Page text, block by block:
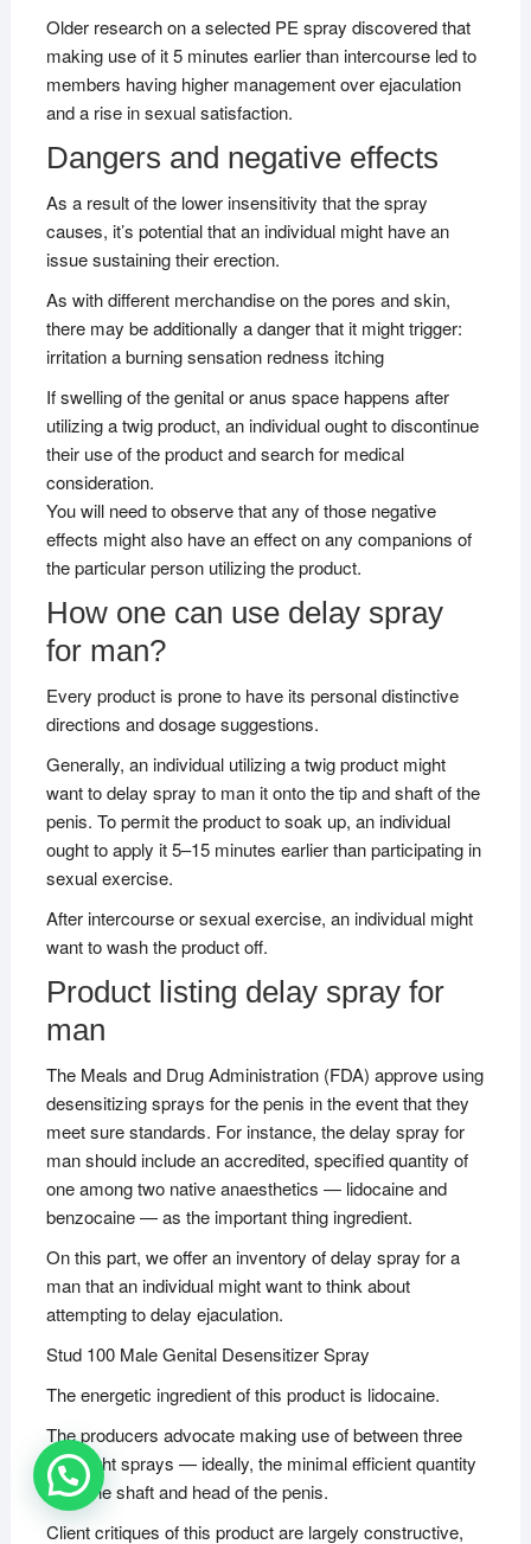
Older research on a selected PE spray discovered that
making use of it 5 minutes earlier than intercourse led to
members having higher management over ejaculation
and a rise in sexual satisfaction.
Dangers and negative effects
As a result of the lower insensitivity that the spray
causes, it’s potential that an individual might have an
issue sustaining their erection.
As with different merchandise on the pores and skin,
there may be additionally a danger that it might trigger:
irritation a burning sensation redness itching
If swelling of the genital or anus space happens after
utilizing a twig product, an individual ought to discontinue
their use of the product and search for medical
consideration.
You will need to observe that any of those negative
effects might also have an effect on any companions of
the particular person utilizing the product.
How one can use delay spray
for man?
Every product is prone to have its personal distinctive
directions and dosage suggestions.
Generally, an individual utilizing a twig product might
want to delay spray to man it onto the tip and shaft of the
penis. To permit the product to soak up, an individual
ought to apply it 5–15 minutes earlier than participating in
sexual exercise.
After intercourse or sexual exercise, an individual might
want to wash the product off.
Product listing delay spray for
man
The Meals and Drug Administration (FDA) approve using
desensitizing sprays for the penis in the event that they
meet sure standards. For instance, the delay spray for
man should include an accredited, specified quantity of
one among two native anaesthetics — lidocaine and
benzocaine — as the important thing ingredient.
On this part, we offer an inventory of delay spray for a
man that an individual might want to think about
attempting to delay ejaculation.
Stud 100 Male Genital Desensitizer Spray
The energetic ingredient of this product is lidocaine.
The producers advocate making use of between three
and eight sprays — ideally, the minimal efficient quantity
— to the shaft and head of the penis.
Client critiques of this product are largely constructive,